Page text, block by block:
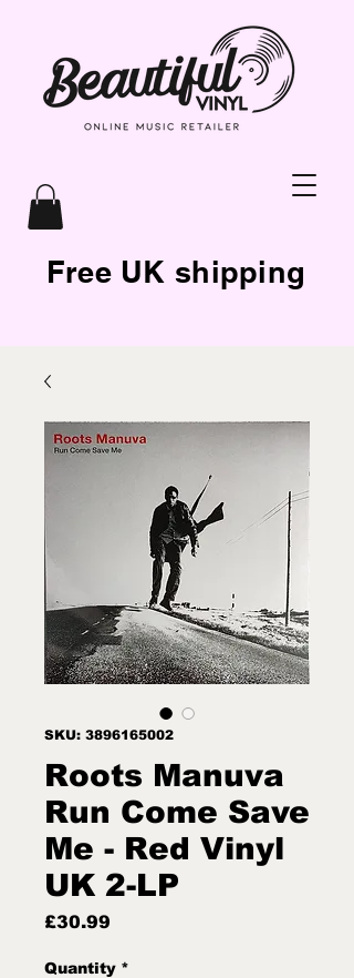
Free UK shipping
SKU: 3896165002
Roots Manuva
Run Come Save
Me - Red Vinyl
UK 2-LP
£30.99
Quantity *